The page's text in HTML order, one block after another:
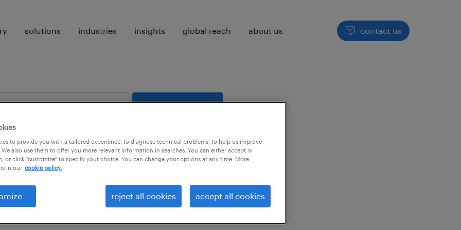
solutions industries insights global reach about us contact us
not find any jobs with these filters. You may want to
your filter criteria to get more results. The following
to provide you with a tailored experience, to diagnose technical problems, to help us improve
also use them to offer you more relevant information in searches. You can either accept or
or click "customize" to specify your choice. You can change your options at any time. More
in our cookie policy.
reject all cookies accept all cookies